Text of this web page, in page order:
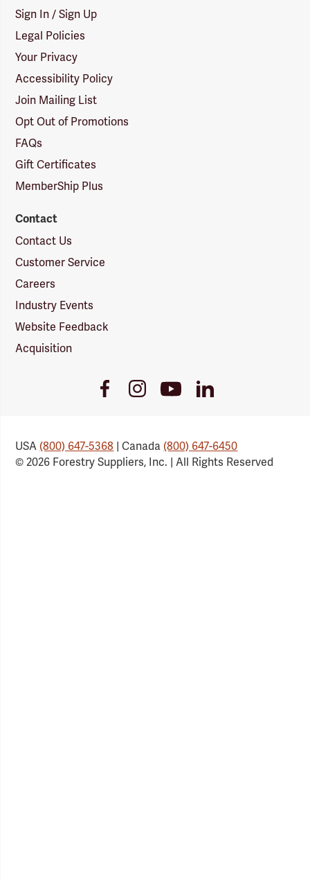
Sign In / Sign Up
Legal Policies
Your Privacy
Accessibility Policy
Join Mailing List
Opt Out of Promotions
FAQs
Gift Certificates
MemberShip Plus
Contact
Contact Us
Customer Service
Careers
Industry Events
Website Feedback
Acquisition
FacebookInstagramYoutubeLinkedIn
USA(800) 647-5368 | Canada(800) 647-6450
© 2026 Forestry Suppliers, Inc. | All Rights Reserved